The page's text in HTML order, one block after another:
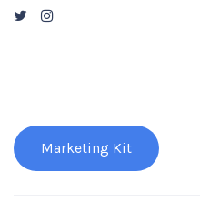
Marketing Kit